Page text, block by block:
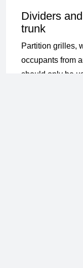
Dividers
trunk
Partition grilles,
occupants from
should only be